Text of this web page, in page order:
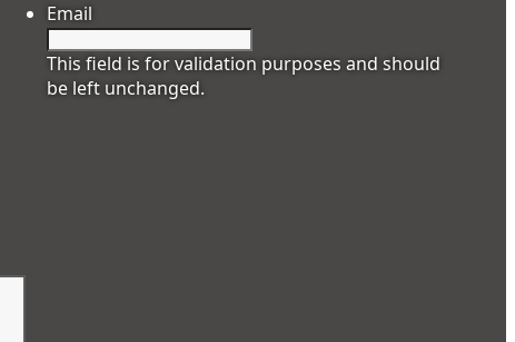
Email
This field is for validation purposes and should
be left unchanged.